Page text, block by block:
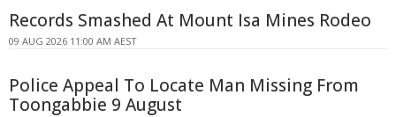
Records Smashed At Mount Isa Mines Rodeo
09 AUG 2026 11:00 AM AEST
Police Appeal To Locate Man Missing From
Toongabbie 9 August